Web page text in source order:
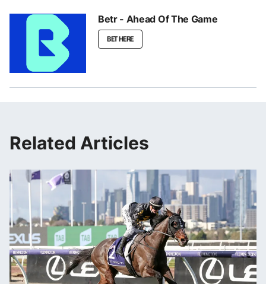
Betr - Ahead Of The Game
BET HERE
Related Articles